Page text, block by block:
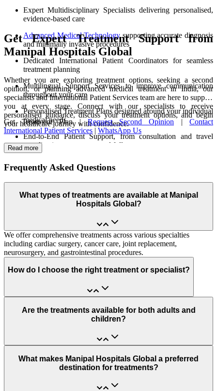
Expert Multidisciplinary Specialists delivering personalised,
evidence-based care
Advanced Medical Technologysupporting accurate diagnosis
and minimally invasive procedures
Dedicated International Patient Coordinators for seamless
treatment planning
Multilingual Support Services to improve communication
throughout your care
Personalised Treatment Plans designed around your individual
medical needs
End-to-End Patient Support, from consultation and travel
coordination to recovery and follow-up care
Get Expert Treatment Support from
Manipal Hospitals Global
Whether you are exploring treatment options, seeking a second
opinion, or planning advanced medical treatment in India, our
specialists and International Patient Services team are here to support
you at every stage. Connect with our specialists to receive
personalised guidance, discuss your treatment options, and begin
your healthcare journey with confidence.
Get Treatment Plan |Request Second Opinion | Contact
International Patient Services | WhatsApp Us
Read more
Frequently Asked Questions
What types of treatments are available at Manipal
Hospitals Global?
We offer comprehensive treatments across various specialties
including cardiac surgery, cancer care, joint replacement,
neurosurgery, and gastrointestinal procedures.
How do I choose the right treatment or specialist?
Are the treatments available for both adults and
children?
What makes Manipal Hospitals Global a preferred
destination for treatments?